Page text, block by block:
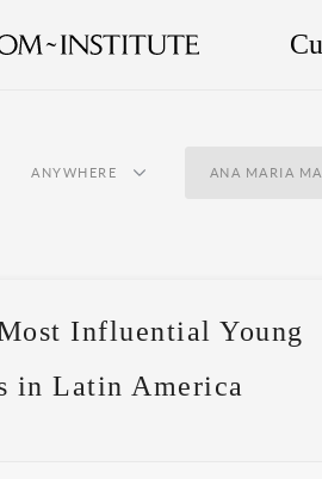
ANYWHERE ANA MARIA
Influential Young
in Latin America